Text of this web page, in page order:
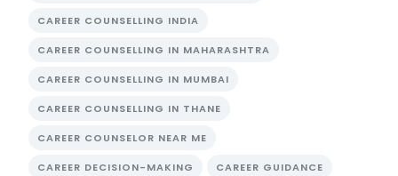
CAREER COUNSELLING INDIA
CAREER COUNSELLING IN MAHARASHTRA
CAREER COUNSELLING IN MUMBAI
CAREER COUNSELLING IN THANE
CAREER COUNSELOR NEAR ME
CAREER DECISION-MAKING CAREER GUIDANCE